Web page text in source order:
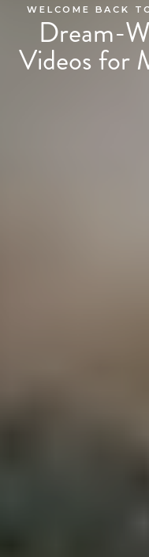
WELCOME BACK
Dream-
Videos for